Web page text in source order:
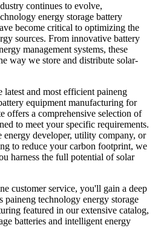
continues to evolve,
energy storage battery
become critical to optimizing the
sources. From innovative battery
management systems, these
way we store and distribute solar-
and most efficient paineng
equipment manufacturing for
offers a comprehensive selection of
to meet your specific requirements.
energy developer, utility company, or
to reduce your carbon footprint, we
harness the full potential of solar
customer service, you'll gain a deep
paineng technology energy storage
featured in our extensive catalog,
batteries and intelligent energy